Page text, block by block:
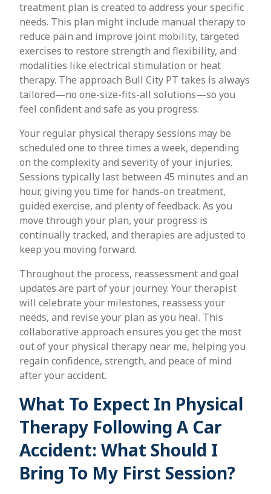
treatment plan is created to address your specific
needs. This plan might include manual therapy to
reduce pain and improve joint mobility, targeted
exercises to restore strength and flexibility, and
modalities like electrical stimulation or heat
therapy. The approach Bull City PT takes is always
tailored—no one-size-fits-all solutions—so you
feel confident and safe as you progress.
Your regular physical therapy sessions may be
scheduled one to three times a week, depending
on the complexity and severity of your injuries.
Sessions typically last between 45 minutes and an
hour, giving you time for hands-on treatment,
guided exercise, and plenty of feedback. As you
move through your plan, your progress is
continually tracked, and therapies are adjusted to
keep you moving forward.
Throughout the process, reassessment and goal
updates are part of your journey. Your therapist
will celebrate your milestones, reassess your
needs, and revise your plan as you heal. This
collaborative approach ensures you get the most
out of your physical therapy near me, helping you
regain confidence, strength, and peace of mind
after your accident.
What To Expect In Physical
Therapy Following A Car
Accident: What Should I
Bring To My First Session?